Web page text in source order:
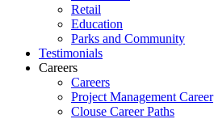
Retail
Education
Parks and Community
Testimonials
Careers
Careers
Project Management Career
Clouse Career Paths